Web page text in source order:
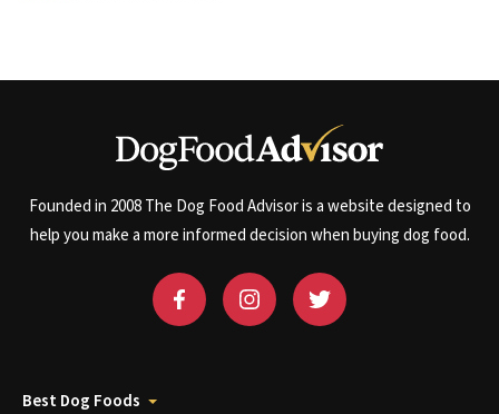
Founded in 2008 The Dog Food Advisor is a website designed to
help you make a more informed decision when buying dog food.
Best Dog Foods